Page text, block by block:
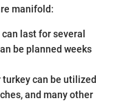
manifold:
last for several
be planned weeks
turkey can be utilized
and many other